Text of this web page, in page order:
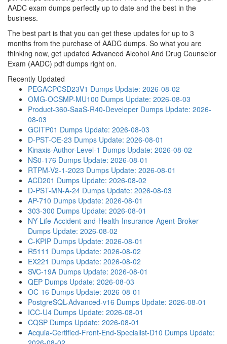
AADC exam dumps perfectly up to date and the best in the
business.
The best part is that you can get these updates for up to 3
months from the purchase of AADC dumps. So what you are
thinking now, get updated Advanced Alcohol And Drug Counselor
Exam (AADC) pdf dumps right on.
Recently Updated
PEGACPCSD23V1 Dumps Update: 2026-08-02
OMG-OCSMP-MU100 Dumps Update: 2026-08-03
Product-360-SaaS-R40-Developer Dumps Update: 2026-
08-03
GCITP01 Dumps Update: 2026-08-03
D-PST-OE-23 Dumps Update: 2026-08-01
Kinaxis-Author-Level-1 Dumps Update: 2026-08-02
NS0-176 Dumps Update: 2026-08-01
RTPM-V2-1-2023 Dumps Update: 2026-08-01
ACD201 Dumps Update: 2026-08-02
D-PST-MN-A-24 Dumps Update: 2026-08-03
AP-710 Dumps Update: 2026-08-01
303-300 Dumps Update: 2026-08-01
NY-Life-Accident-and-Health-Insurance-Agent-Broker
Dumps Update: 2026-08-02
C-KPIP Dumps Update: 2026-08-01
R5111 Dumps Update: 2026-08-02
EX221 Dumps Update: 2026-08-02
SVC-19A Dumps Update: 2026-08-01
QEP Dumps Update: 2026-08-03
OC-16 Dumps Update: 2026-08-01
PostgreSQL-Advanced-v16 Dumps Update: 2026-08-01
ICC-U4 Dumps Update: 2026-08-01
CQSP Dumps Update: 2026-08-01
Acquia-Certified-Front-End-Specialist-D10 Dumps Update: